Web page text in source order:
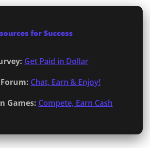
for Success
Get Paid in Dollar
Chat, Earn & Enjoy!
Games: Compete, Earn Cash